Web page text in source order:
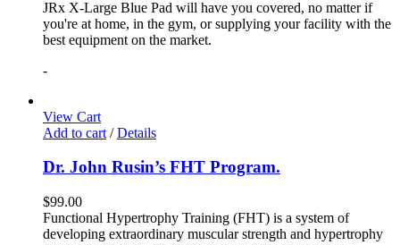
JRx X-Large Blue Pad will have you covered, no matter if
you're at home, in the gym, or supplying your facility with the
best equipment on the market.
-
View Cart
Add to cart / Details
Dr. John Rusin’s FHT Program.
$99.00
Functional Hypertrophy Training (FHT) is a system of
developing extraordinary muscular strength and hypertrophy